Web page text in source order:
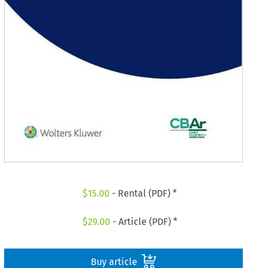
$15.00 - Rental (PDF) *
$29.00 - Article (PDF) *
Buy article